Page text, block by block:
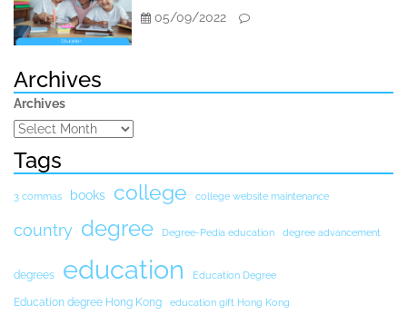
05/09/2022
Archives
Archives
Tags
3 commas books college college website maintenance
country degree Degree-Pedia education degree advancement
degrees education Education Degree
Education degree Hong Kong education gift Hong Kong